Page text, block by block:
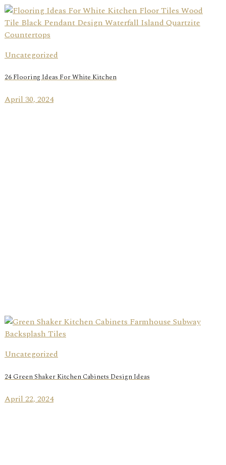
Uncategorized
26 Flooring Ideas For White Kitchen
April 30, 2024
Uncategorized
24 Green Shaker Kitchen Cabinets Design Ideas
April 22, 2024